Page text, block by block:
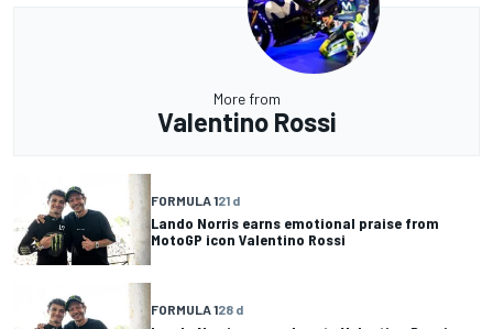
More from
Valentino Rossi
FORMULA 121 d
Lando Norris earns emotional praise from
MotoGP icon Valentino Rossi
FORMULA 128 d